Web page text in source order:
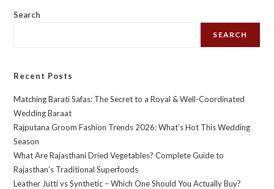
Search
SEARCH
Recent Posts
Matching Barati Safas: The Secret to a Royal & Well-Coordinated
Wedding Baraat
Rajputana Groom Fashion Trends 2026: What’s Hot This Wedding
Season
What Are Rajasthani Dried Vegetables? Complete Guide to
Rajasthan’s Traditional Superfoods
Leather Jutti vs Synthetic – Which One Should You Actually Buy?